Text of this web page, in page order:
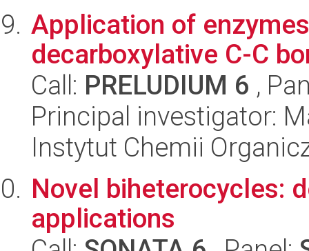
Application of
decarboxylative C-C
Call: PRELUDIUM 6 ,
Principal investigator:
Instytut Chemii
Novel biheterocycles:
applications